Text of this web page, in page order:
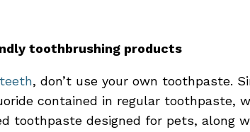
toothbrushing products
, don’t use your own toothpaste.
contained in regular toothpaste,
toothpaste designed for pets, along